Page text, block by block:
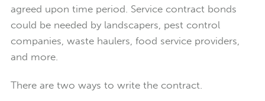
agreed upon time period. Service contract bonds
could be needed by landscapers, pest control
companies, waste haulers, food service providers,
and more.
There are two ways to write the contract.